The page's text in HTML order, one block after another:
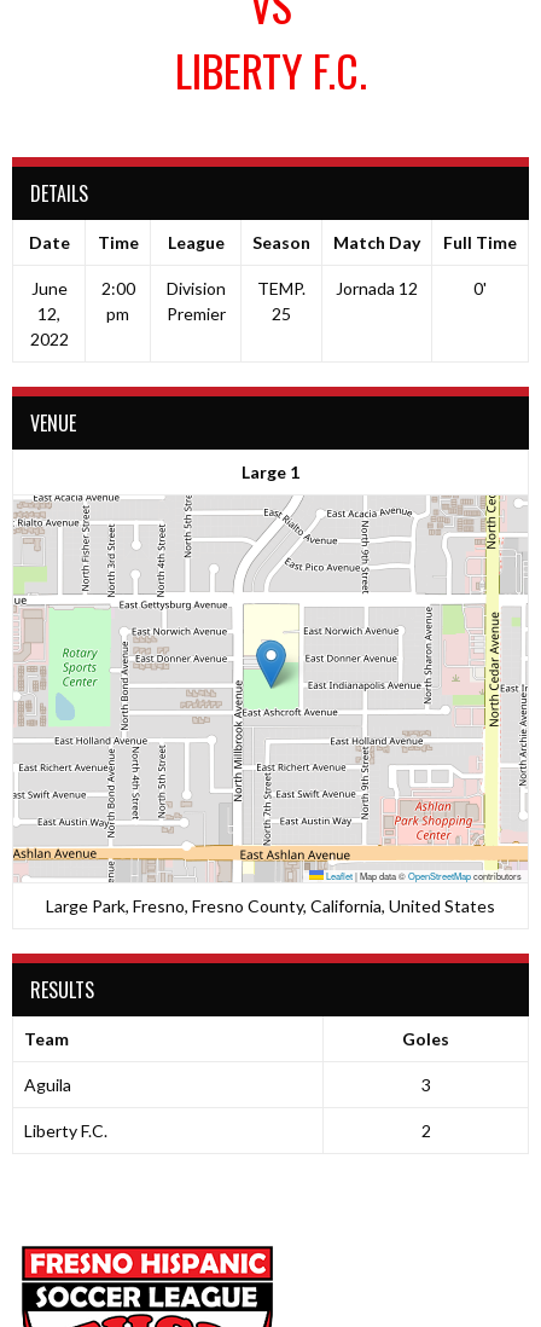
LIBERTY F.C.
DETAILS
Date Time League Season Match Day Full Time
June
12,
2022
2:00
pm
Division
Premier
TEMP.
25
Jornada 12 0'
VENUE
Large 1
Leaflet|Map data ©OpenStreetMapcontributors
Large Park, Fresno, Fresno County, California, United States
RESULTS
Team Goles
Aguila 3
Liberty F.C. 2